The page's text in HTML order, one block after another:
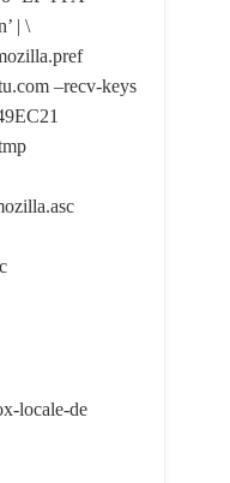
| \
–recv-keys
locale-de